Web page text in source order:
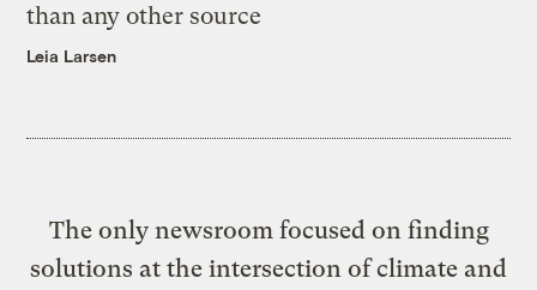
than any other source
Leia Larsen
The only newsroom focused on finding
solutions at the intersection of climate and